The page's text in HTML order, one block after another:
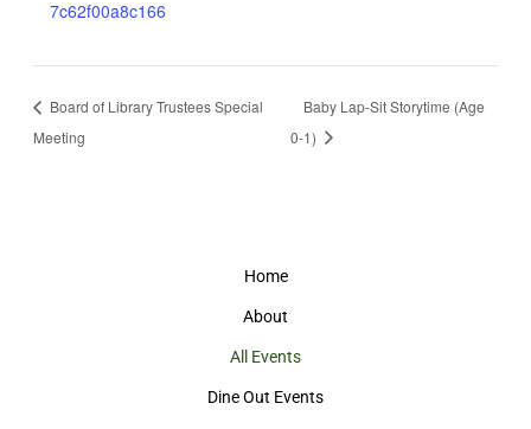
7c62f00a8c166
Board of Library Trustees Special
Meeting
Baby Lap-Sit Storytime (Age
0-1)
Home
About
All Events
Dine Out Events